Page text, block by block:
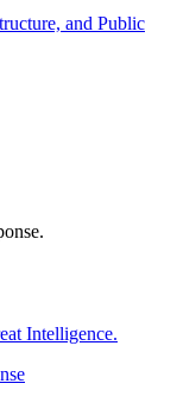
and Public
Intelligence.